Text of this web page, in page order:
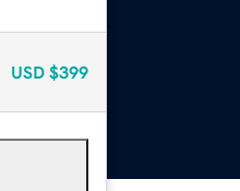
USD $399